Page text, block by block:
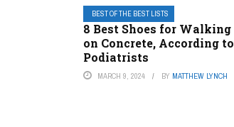
BEST OF THE BEST LISTS
8 Best Shoes for Walking
on Concrete, According to
Podiatrists
MARCH 9, 2024 BY MATTHEW LYNCH